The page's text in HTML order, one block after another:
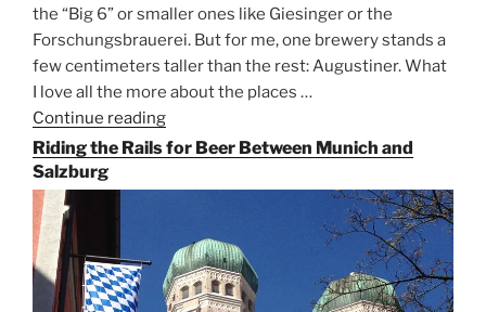
the “Big 6” or smaller ones like Giesinger or the
Forschungsbrauerei. But for me, one brewery stands a
few centimeters taller than the rest: Augustiner. What
I love all the more about the places …
Continue reading
the
for
Beer
in
Munich”
Riding the Rails for Beer Between Munich and
Salzburg